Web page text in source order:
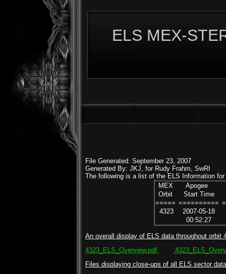
ELS MEX-
File Generated: September 23, 2007
Generated By: JKJ, for Rudy Frahm, SwRI
The following is a list of the ELS Information
MEX
Apogee
Orbit
Start Time
===== ==========
4323
2007-05-18
00:52:27
An overall display of ELS data throughout orbit
4323_ELS_Overview.pdf
Files displaying close-ups of all ELS sector